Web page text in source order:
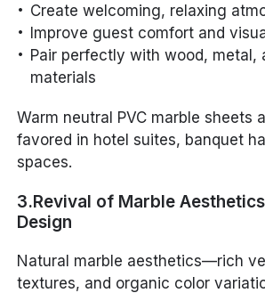
Create welcoming, relaxing
Improve guest comfort and
Pair perfectly with wood, metal,
materials
Warm neutral PVC marble sheets
favored in hotel suites, banquet
spaces.
3.Revival of Marble
Design
Natural marble aesthetics—rich
textures, and organic color